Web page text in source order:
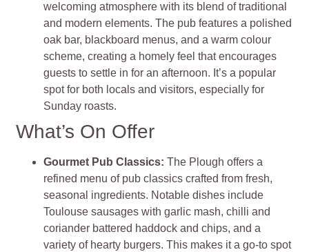
welcoming atmosphere with its blend of traditional
and modern elements. The pub features a polished
oak bar, blackboard menus, and a warm colour
scheme, creating a homely feel that encourages
guests to settle in for an afternoon. It’s a popular
spot for both locals and visitors, especially for
Sunday roasts.
What’s On Offer
Gourmet Pub Classics:The Plough offers a
refined menu of pub classics crafted from fresh,
seasonal ingredients. Notable dishes include
Toulouse sausages with garlic mash, chilli and
coriander battered haddock and chips, and a
variety of hearty burgers. This makes it a go-to spot